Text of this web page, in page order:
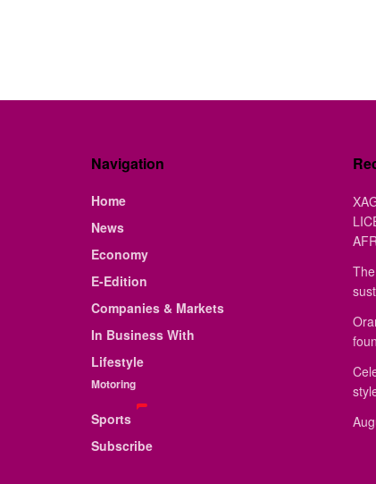
Navigation
Home
News
Economy
E-Edition
Companies & Markets
In Business With
Lifestyle
Motoring
Sports
Subscribe